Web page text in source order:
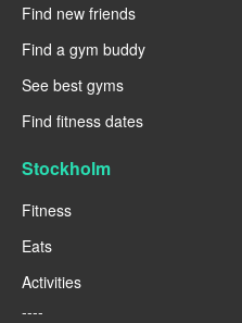
Find new friends
Find a gym buddy
See best gyms
Find fitness dates
Stockholm
Fitness
Eats
Activities
----